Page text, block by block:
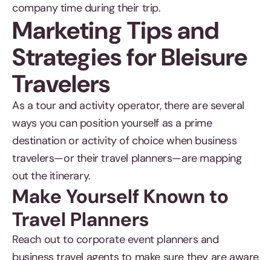
company time during their trip.
Marketing Tips and
Strategies for Bleisure
Travelers
As a tour and activity operator, there are several
ways you can position yourself as a prime
destination or activity of choice when business
travelers—or their travel planners—are mapping
out the itinerary.
Make Yourself Known to
Travel Planners
Reach out to corporate event planners and
business travel agents to make sure they are aware